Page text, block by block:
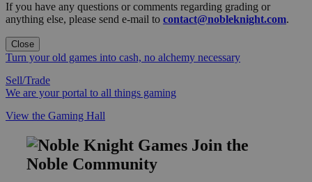
If you have any questions or comments regarding grading or
anything else, please send e-mail to contact@nobleknight.com.
Close
Turn your old games into cash, no alchemy necessary
Sell/Trade
We are your portal to all things gaming
View the Gaming Hall
Join the
Noble Community